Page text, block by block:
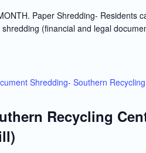
Paper Shredding- Residents
(financial and legal
Recycling
Shredding- Southern